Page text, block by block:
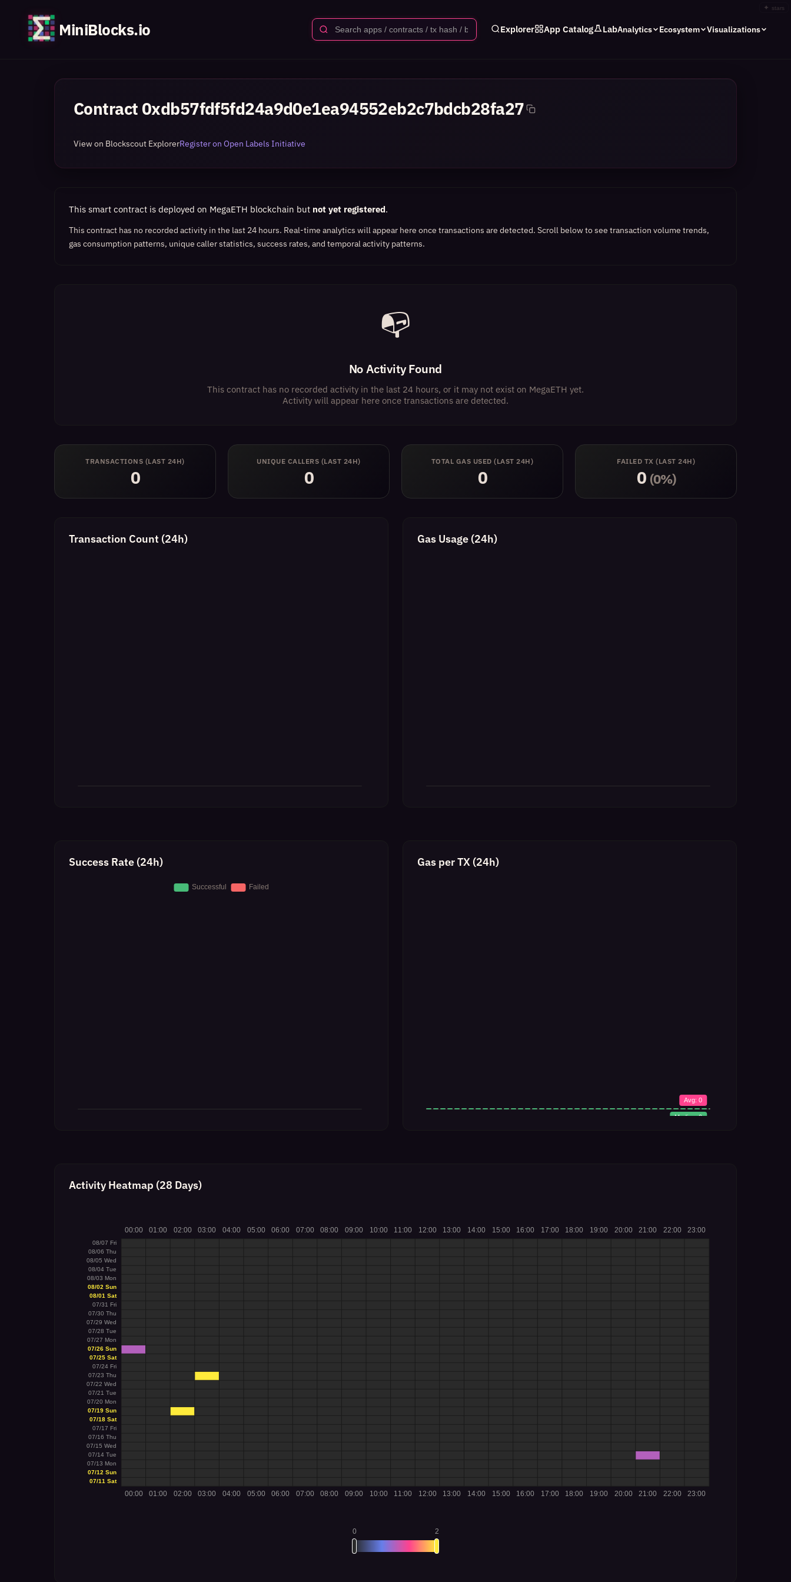
✦ stars
MiniBlocks.io Explorer App Catalog LabAnalytics Ecosystem Visualizations
Contract 0xdb57fdf5fd24a9d0e1ea94552eb2c7bdcb28fa27
View on Blockscout ExplorerRegister on Open Labels Initiative
This smart contract is deployed on MegaETH blockchain but not yet registered.
This contract has no recorded activity in the last 24 hours. Real-time analytics will appear here once transactions are detected. Scroll below to see transaction volume trends,
gas consumption patterns, unique caller statistics, success rates, and temporal activity patterns.
📭
No Activity Found
This contract has no recorded activity in the last 24 hours, or it may not exist on MegaETH yet.
Activity will appear here once transactions are detected.
TRANSACTIONS (LAST 24H)
0
UNIQUE CALLERS (LAST 24H)
0
TOTAL GAS USED (LAST 24H)
0
FAILED TX (LAST 24H)
0 (0%)
Transaction Count (24h) Gas Usage (24h)
Success Rate (24h) Gas per TX (24h)
Activity Heatmap (28 Days)